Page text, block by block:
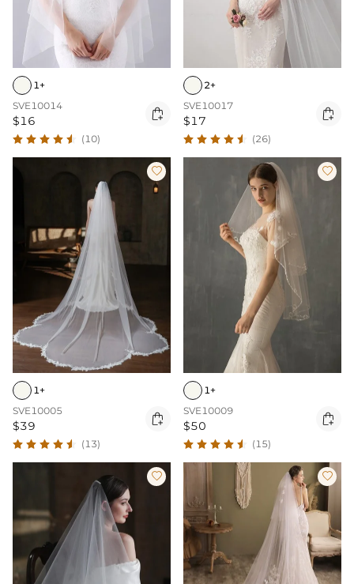
1+
SVE10014
$16 
(10)
2+
SVE10017
$17 
(26)

1+
SVE10005
$39 
(13)

1+
SVE10009
$50 
(15)
 